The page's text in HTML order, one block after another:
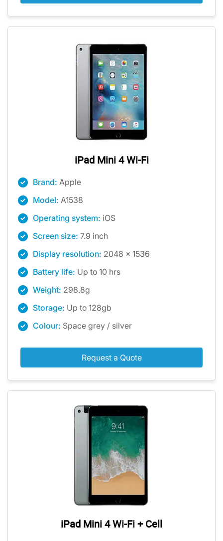
iPad Mini 4 Wi-Fi
Brand: Apple
Model: A1538
Operating system: iOS
Screen size: 7.9 inch
Display resolution: 2048 x 1536
Battery life: Up to 10 hrs
Weight: 298.8g
Storage: Up to 128gb
Colour: Space grey / silver
Request a Quote
iPad Mini 4 Wi-Fi + Cell